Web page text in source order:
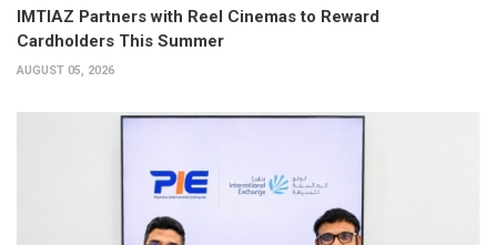
IMTIAZ Partners with Reel Cinemas to Reward
Cardholders This Summer
AUGUST 05, 2026